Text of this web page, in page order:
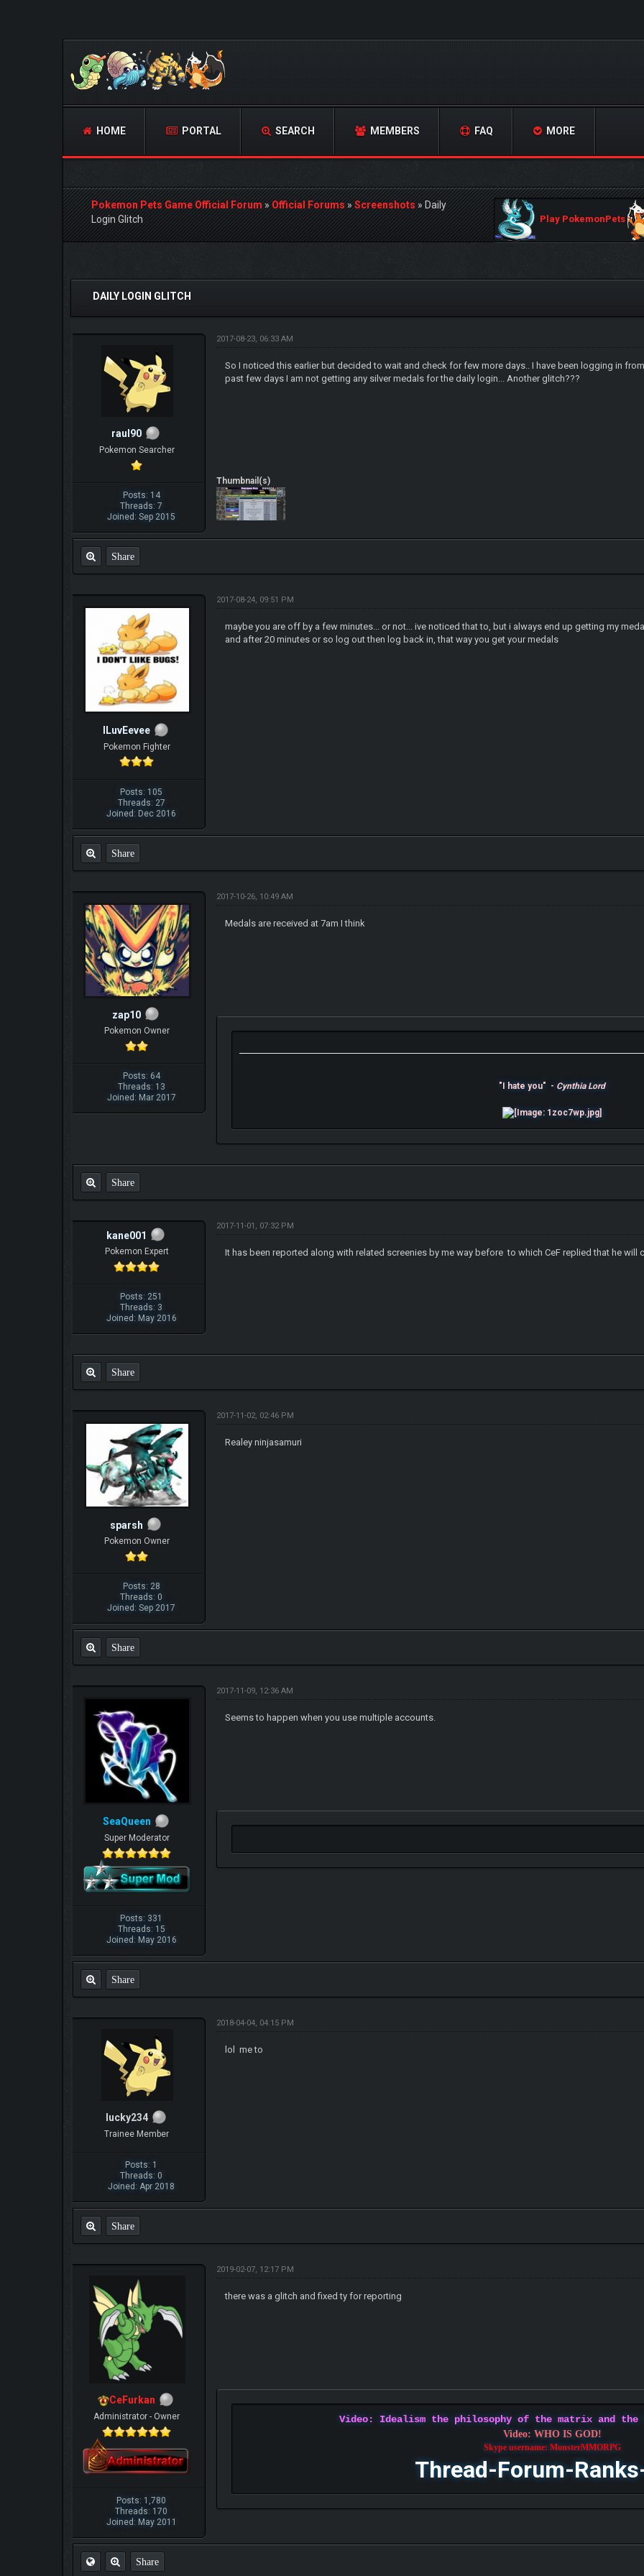
HOME PORTAL SEARCH MEMBERS FAQ MORE
Pokemon Pets Game Official Forum»Official Forums»Screenshots»Daily
Login Glitch
Play PokemonPets
1 Vote(s) - 1 Average
DAILY LOGIN GLITCH
raul90
Pokemon Searcher
Posts: 14
Threads: 7
Joined: Sep 2015
2017-08-23, 06:33 AM
So I noticed this earlier but decided to wait and check for few more days.. I have been logging in
past few days I am not getting any silver medals for the daily login... Another glitch???
Thumbnail(s)
Share
ILuvEevee
Pokemon Fighter
Posts: 105
Threads: 27
Joined: Dec 2016
2017-08-24, 09:51 PM
maybe you are off by a few minutes... or not... ive noticed that to, but i always end up getting my
and after 20 minutes or so log out then log back in, that way you get your medals
Share
zap10
Pokemon Owner
Posts: 64
Threads: 13
Joined: Mar 2017
2017-10-26, 10:49 AM
Medals are received at 7am I think
"I hate you" - Cynthia Lord
Share
kane001
Pokemon Expert
Posts: 251
Threads: 3
Joined: May 2016
2017-11-01, 07:32 PM
It has been reported along with related screenies by me way before to which CeF replied that he will
Share
sparsh
Pokemon Owner
Posts: 28
Threads: 0
Joined: Sep 2017
2017-11-02, 02:46 PM
Realey ninjasamuri
Share
SeaQueen
Super Moderator
Posts: 331
Threads: 15
Joined: May 2016
2017-11-09, 12:36 AM
Seems to happen when you use multiple accounts.
Share
lucky234
Trainee Member
Posts: 1
Threads: 0
Joined: Apr 2018
2018-04-04, 04:15 PM
lol me to
Share
CeFurkan
Administrator - Owner
Posts: 1,780
Threads: 170
Joined: May 2011
2019-02-07, 12:17 PM
there was a glitch and fixed ty for reporting
Video: Idealism the philosophy of the matrix and
Video: WHO IS GOD!
Skype username: MonsterMMORPG
Thread-Forum-
Share